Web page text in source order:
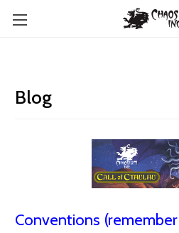
Blog
Conventions